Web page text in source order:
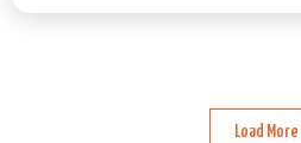
Load More